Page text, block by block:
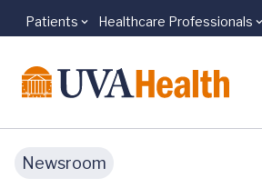
Skip to main content
Patients Healthcare Professionals
Newsroom